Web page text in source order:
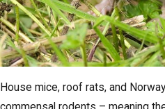
House mice, roof rats, and